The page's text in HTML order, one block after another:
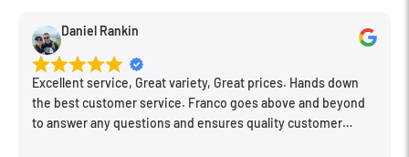
new spot!Daniel Rankin
Excellent service, Great variety, Great prices. Hands down
the best customer service. Franco goes above and beyond
to answer any questions and ensures quality customer